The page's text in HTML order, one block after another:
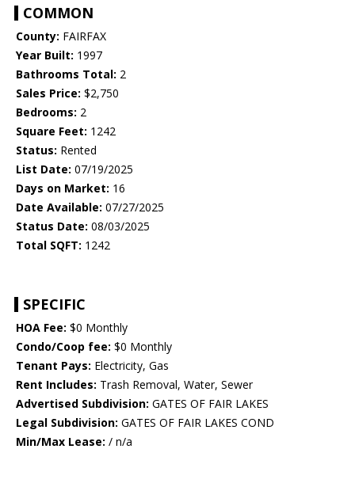
COMMON
County: FAIRFAX
Year Built: 1997
Bathrooms Total: 2
Sales Price: $2,750
Bedrooms: 2
Square Feet: 1242
Status: Rented
List Date: 07/19/2025
Days on Market: 16
Date Available: 07/27/2025
Status Date: 08/03/2025
Total SQFT: 1242
SPECIFIC
HOA Fee: $0 Monthly
Condo/Coop fee: $0 Monthly
Tenant Pays: Electricity, Gas
Rent Includes: Trash Removal, Water, Sewer
Advertised Subdivision: GATES OF FAIR LAKES
Legal Subdivision: GATES OF FAIR LAKES COND
Min/Max Lease: / n/a